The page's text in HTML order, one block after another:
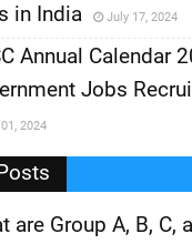
in India
July 17, 2024
Annual Calendar
Jobs
2024
are Group A, B, C,